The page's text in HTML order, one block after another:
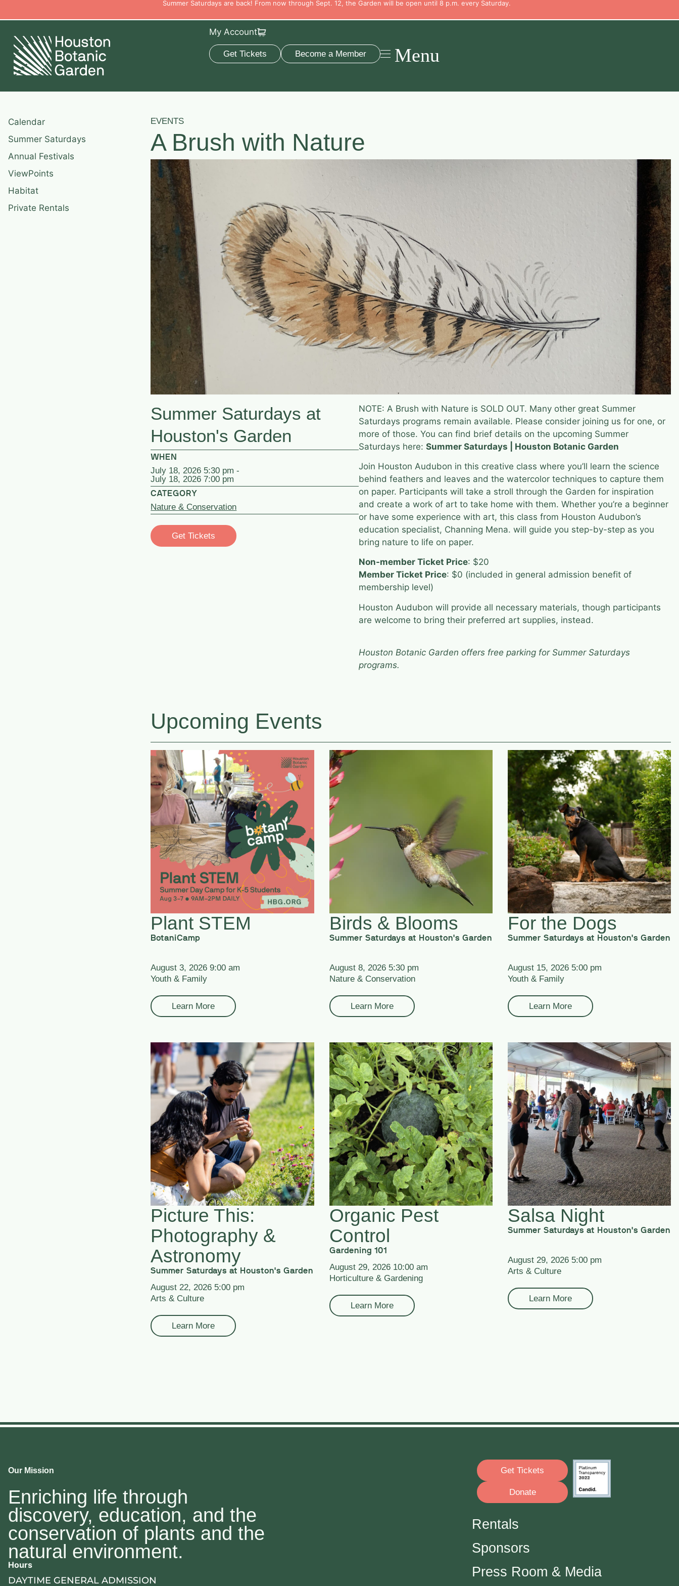
Summer Saturdays are back! From now through Sept. 12, the Garden will be open until 8 p.m. every Saturday.
My Account
Get Tickets Become a Member Menu
Calendar
Summer Saturdays
Annual Festivals
ViewPoints
Habitat
Private Rentals
EVENTS
A Brush with Nature
Summer Saturdays at
Houston's Garden
WHEN
July 18, 2026 5:30 pm -
July 18, 2026 7:00 pm
CATEGORY
Nature & Conservation
Get Tickets
NOTE: A Brush with Nature is SOLD OUT. Many other great Summer
Saturdays programs remain available. Please consider joining us for one, or
more of those. You can find brief details on the upcoming Summer
Saturdays here:Summer Saturdays | Houston Botanic Garden
Join Houston Audubon in this creative class where you’ll learn the science
behind feathers and leaves and the watercolor techniques to capture them
on paper. Participants will take a stroll through the Garden for inspiration
and create a work of art to take home with them. Whether you’re a beginner
or have some experience with art, this class from Houston Audubon’s
education specialist, Channing Mena. will guide you step-by-step as you
bring nature to life on paper.
Non-member Ticket Price: $20
Member Ticket Price: $0 (included in general admission benefit of
membership level)
Houston Audubon will provide all necessary materials, though participants
are welcome to bring their preferred art supplies, instead.
Houston Botanic Garden offers free parking for Summer Saturdays
programs.
Upcoming Events
Plant STEM
BotaniCamp
August 3, 2026 9:00 am
Youth & Family
Learn More
Birds & Blooms
Summer Saturdays at Houston's Garden
August 8, 2026 5:30 pm
Nature & Conservation
Learn More
For the Dogs
Summer Saturdays at Houston's Garden
August 15, 2026 5:00 pm
Youth & Family
Learn More
Picture This:
Photography &
Astronomy
Summer Saturdays at Houston's Garden
August 22, 2026 5:00 pm
Arts & Culture
Learn More
Organic Pest
Control
Gardening 101
August 29, 2026 10:00 am
Horticulture & Gardening
Learn More
Salsa Night
Summer Saturdays at Houston's Garden
August 29, 2026 5:00 pm
Arts & Culture
Learn More
Our Mission
Enriching life through
discovery, education, and the
conservation of plants and the
natural environment.
Hours
DAYTIME GENERAL ADMISSION
Get Tickets
Donate
Rentals
Sponsors
Press Room & Media